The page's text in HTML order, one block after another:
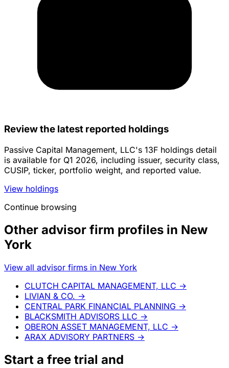
Review the latest reported holdings
Passive Capital Management, LLC's 13F holdings detail
is available for Q1 2026, including issuer, security class,
CUSIP, ticker, portfolio weight, and reported value.
View holdings
Continue browsing
Other advisor firm profiles in New
York
View all advisor firms in New York
CLUTCH CAPITAL MANAGEMENT, LLC →
LIVIAN & CO. →
CENTRAL PARK FINANCIAL PLANNING →
BLACKSMITH ADVISORS LLC →
OBERON ASSET MANAGEMENT, LLC →
ARAX ADVISORY PARTNERS →
Start a free trial and